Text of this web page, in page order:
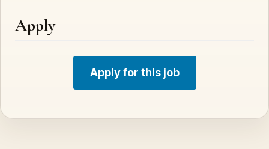
Apply
Apply for this job